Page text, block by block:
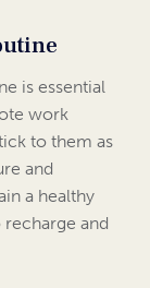
is essential
work
to them as
and
a healthy
and